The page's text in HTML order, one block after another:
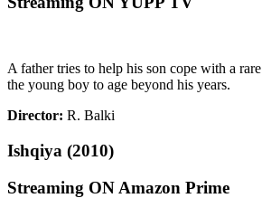
A father tries to help his son cope with a
the young boy to age beyond his years.
Director: R. Balki
Ishqiya (2010)
Streaming ON Amazon Prime